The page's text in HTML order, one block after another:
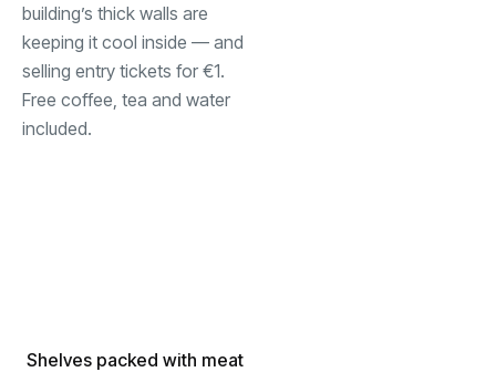
building’s thick walls are
keeping it cool inside — and
selling entry tickets for €1.
Free coffee, tea and water
included.
Shelves packed with meat